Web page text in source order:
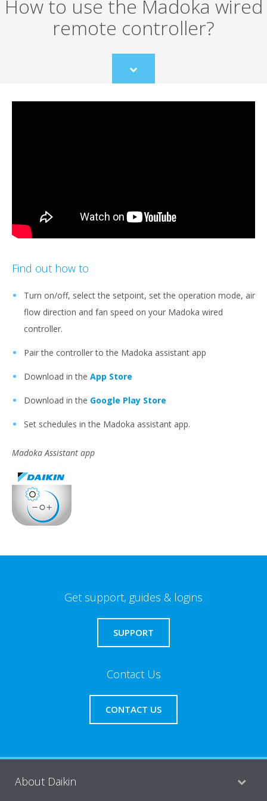
How to use the Madoka wired
remote controller?
Scroll
to
Find out how to
Turn on/off, select the setpoint, set the operation mode, air
flow direction and fan speed on your Madoka wired
controller.
Pair the controller to the Madoka assistant app
Download in the App Store
Download in the Google Play Store
Set schedules in the Madoka assistant app.
Madoka Assistant app
Get support, guides & logins
SUPPORT
Contact Us
CONTACT US
About Daikin